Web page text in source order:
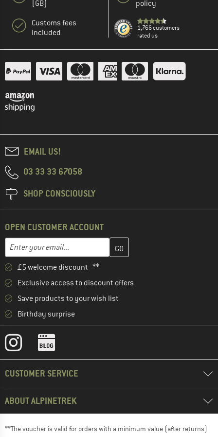
(GB)
Customs fees
included
policy
1,766 customers
rated us
EMAIL US!
03 33 33 67058
SHOP CONSCIOUSLY
OPEN CUSTOMER ACCOUNT
Email address
Enter your email address here and create your customer
£5 welcome discount **
Exclusive access to discount offers
Save products to your wish list
Birthday surprise
CUSTOMER SERVICE
ABOUT ALPINETREK
**The voucher is valid for orders with a minimum value (after returns)